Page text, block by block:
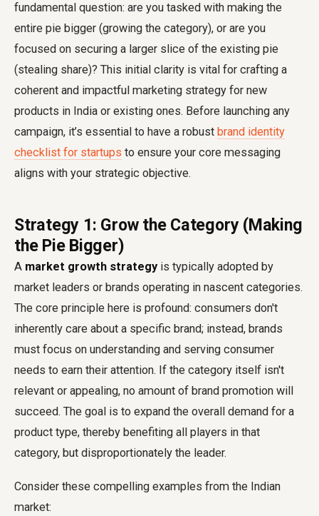
fundamental question: are you tasked with making the
entire pie bigger (growing the category), or are you
focused on securing a larger slice of the existing pie
(stealing share)? This initial clarity is vital for crafting a
coherent and impactful marketing strategy for new
products in India or existing ones. Before launching any
campaign, it’s essential to have a robust brand identity
checklist for startups to ensure your core messaging
aligns with your strategic objective.
Strategy 1: Grow the Category (Making
the Pie Bigger)
A market growth strategy is typically adopted by
market leaders or brands operating in nascent categories.
The core principle here is profound: consumers don't
inherently care about a specific brand; instead, brands
must focus on understanding and serving consumer
needs to earn their attention. If the category itself isn't
relevant or appealing, no amount of brand promotion will
succeed. The goal is to expand the overall demand for a
product type, thereby benefiting all players in that
category, but disproportionately the leader.
Consider these compelling examples from the Indian
market: